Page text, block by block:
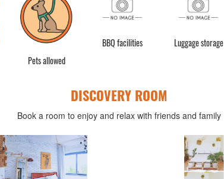
Pets allowed
BBQ facilities Luggage storage
DISCOVERY ROOM
Book a room to enjoy and relax with friends and family